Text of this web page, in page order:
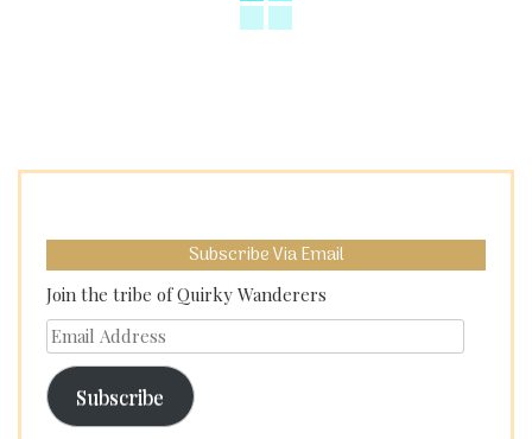
Subscribe Via Email
Join the tribe of Quirky Wanderers
Email
Address
Subscribe